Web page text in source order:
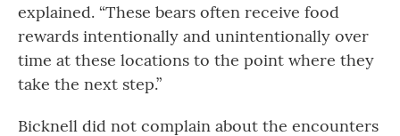
explained. “These bears often receive food
rewards intentionally and unintentionally over
time at these locations to the point where they
take the next step.”
Bicknell did not complain about the encounters